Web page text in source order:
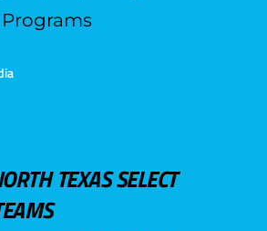
TEXAS SELECT